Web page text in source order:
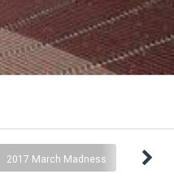
2017 March Madness